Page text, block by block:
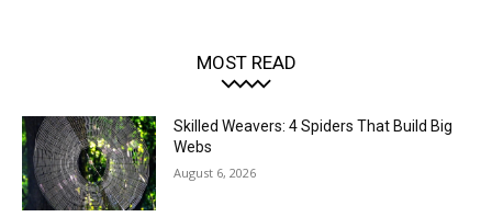
MOST READ
Skilled Weavers: 4 Spiders That Build Big
Webs
August 6, 2026